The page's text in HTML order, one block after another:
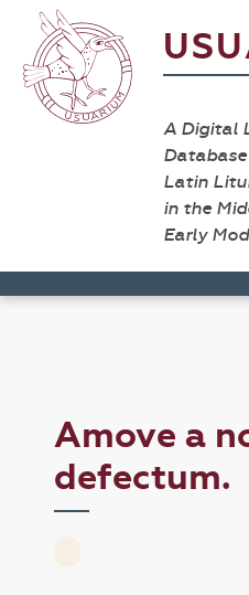
A Digital
Latin
in the
Early
Amove a
defectum.